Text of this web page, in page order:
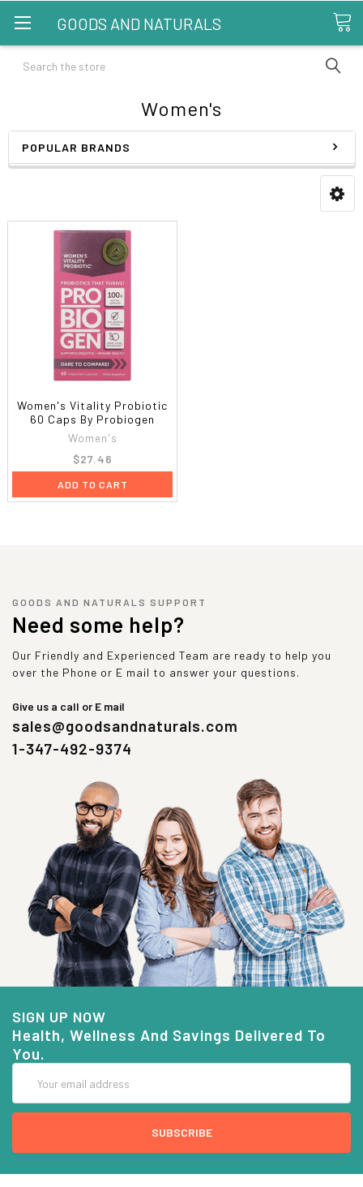
GOODS AND NATURALS
Search
Women's
POPULAR BRANDS
Women's Vitality Probiotic
60 Caps By Probiogen
Women's
$27.46
ADD TO CART
GOODS AND NATURALS SUPPORT
Need some help?
Our Friendly and Experienced Team are ready to help you
over the Phone or E mail to answer your questions.
Give us a call or E mail
sales@goodsandnaturals.com
1-347-492-9374
SIGN UP NOW
Health, Wellness And Savings Delivered To
You.
Address